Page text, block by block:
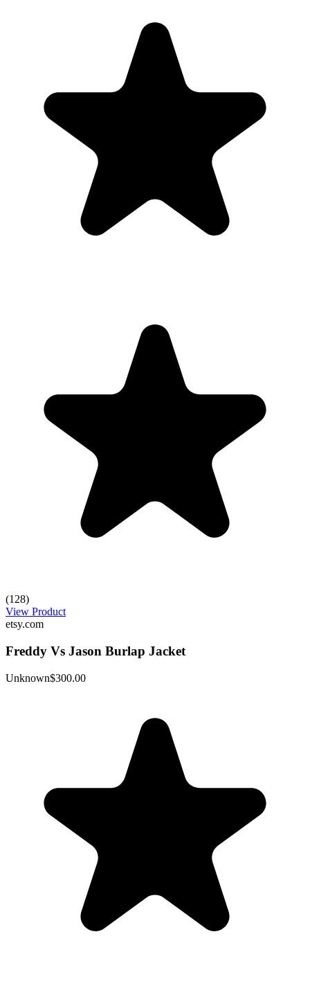
(128)
View Product
etsy.com
Freddy Vs Jason Burlap Jacket
Unknown$300.00